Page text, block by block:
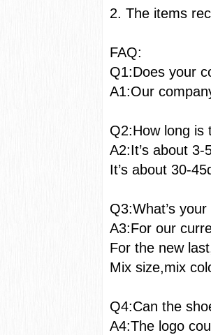
2. The items
Q1:Does your
A1:Our
Q2:How long is
A2:It’s about
It’s about 30-
Q3:What’s
A3:For our
For the new
Mix size,mix
Q4:Can the
A4:The logo